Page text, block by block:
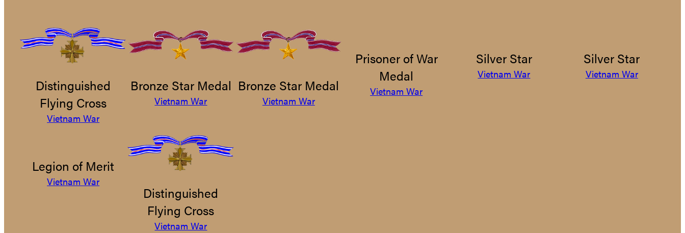
Distinguished
Flying Cross
Vietnam War
Bronze Star Medal
Vietnam War
Bronze Star Medal
Vietnam War
Prisoner of War
Medal
Vietnam War
Silver Star
Vietnam War
Silver Star
Vietnam War
Legion of Merit
Vietnam War
Distinguished
Flying Cross
Vietnam War